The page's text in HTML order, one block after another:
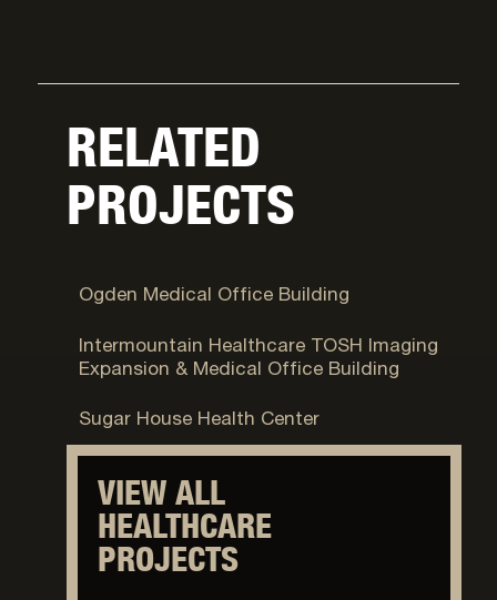
RELATED
PROJECTS
Ogden Medical Office Building
Murray, UT
Intermountain Healthcare TOSH Imaging
Expansion & Medical Office Building
Salt Lake City, UT
Sugar House Health Center
VIEW ALL
HEALTHCARE
PROJECTS